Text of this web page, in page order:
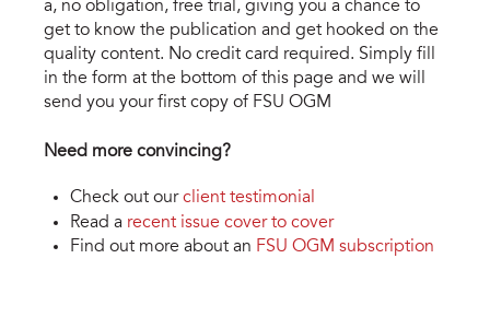
a, no obligation, free trial, giving you a chance to
get to know the publication and get hooked on the
quality content. No credit card required. Simply fill
in the form at the bottom of this page and we will
send you your first copy of FSU OGM
Need more convincing?
Check out ourclient testimonial
Read a recent issue cover to cover
Find out more about an FSU OGM subscription